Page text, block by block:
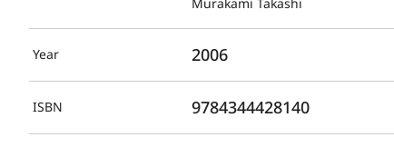
Year 2006
ISBN 9784344428140